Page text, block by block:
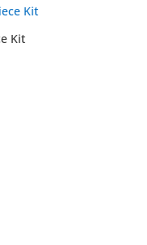
Kit